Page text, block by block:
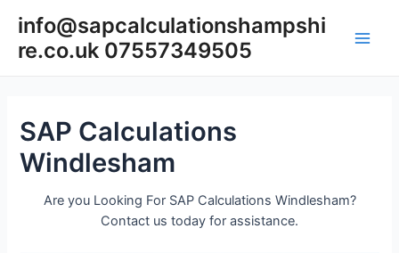
content
info@sapcalculationshampshi
re.co.uk 07557349505
SAP Calculations
Windlesham
Are you Looking For SAP Calculations Windlesham?
Contact us today for assistance.